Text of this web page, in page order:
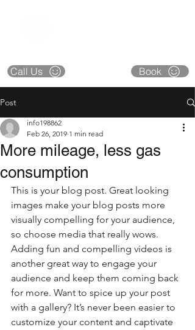
Call Us Book
Post
More mileage, less gas
consumption
info198862
Feb 26, 2019 1 min read
This is your blog post. Great looking
images make your blog posts more
visually compelling for your audience,
so choose media that really wows.
Adding fun and compelling videos is
another great way to engage your
audience and keep them coming back
for more. Want to spice up your post
with a gallery? It’s never been easier to
customize your content and captivate